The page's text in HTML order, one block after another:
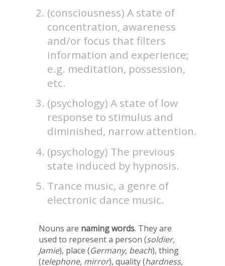
(consciousness) A state of
concentration, awareness
and/or focus that filters
information and experience;
e.g. meditation, possession,
etc.
(psychology) A state of low
response to stimulus and
diminished, narrow attention.
(psychology) The previous
state induced by hypnosis.
Trance music, a genre of
electronic dance music.
Nouns are naming words. They are
used to represent a person (soldier,
Jamie), place (Germany, beach), thing
(telephone, mirror), quality (hardness,